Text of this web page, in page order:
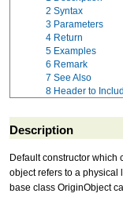
2 Syntax
3 Parameters
4 Return
5 Examples
6 Remark
7 See Also
8 Header to
Description
Default constructor which
object refers to a physical
base class OriginObject